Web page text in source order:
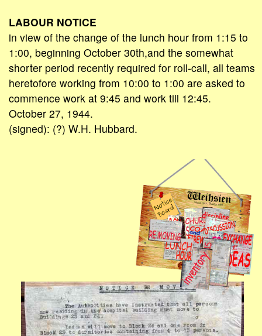
LABOUR NOTICE
in view of the change of the lunch hour from 1:15 to
1:00, beginning October 30th,and the somewhat
shorter period recently required for roll-call, all teams
heretofore working from 10:00 to 1:00 are asked to
commence work at 9:45 and work till 12:45.
October 27, 1944.
(signed): (?) W.H. Hubbard.